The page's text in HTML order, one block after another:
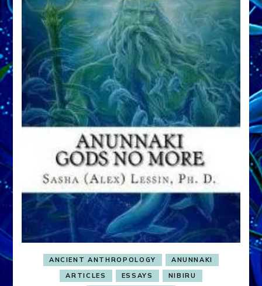
ANCIENT ANTHROPOLOGY
ANUNNAKI
ARTICLES
ESSAYS
NIBIRU